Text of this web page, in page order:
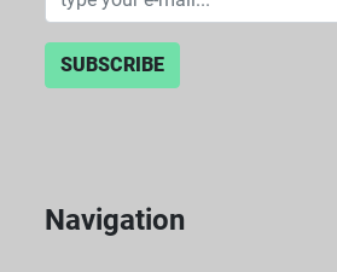
SUBSCRIBE
Navigation